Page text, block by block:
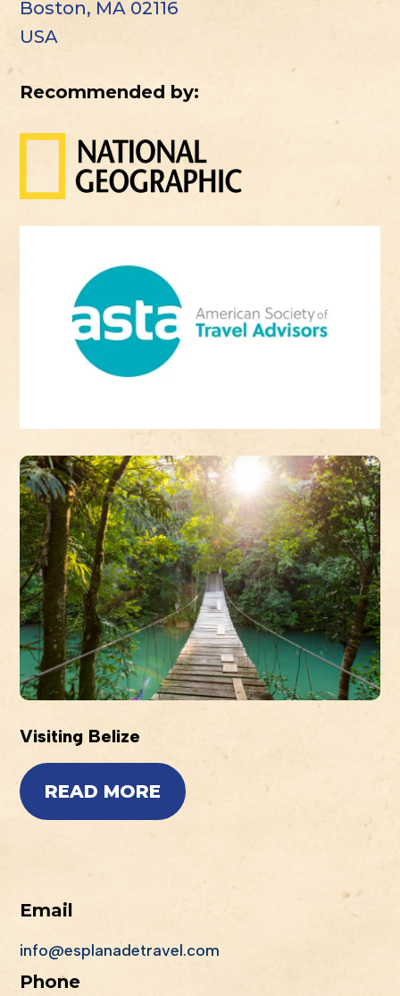
Boston, MA 02116
USA
Recommended by:
Visiting Belize
READ MORE
Email
info@esplanadetravel.com
Phone